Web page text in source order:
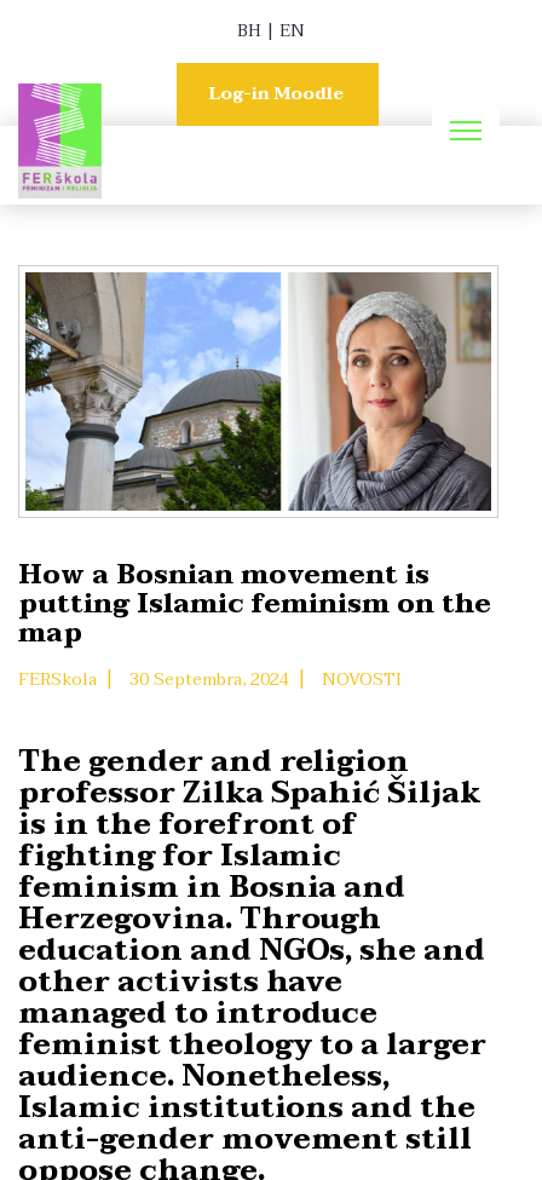
BH | EN
Log-in Moodle
How a Bosnian movement is
putting Islamic feminism on the
map
FERSkola | 30 Septembra, 2024 | NOVOSTI
The gender and religion
professor Zilka Spahić Šiljak
is in the forefront of
fighting for Islamic
feminism in Bosnia and
Herzegovina. Through
education and NGOs, she and
other activists have
managed to introduce
feminist theology to a larger
audience. Nonetheless,
Islamic institutions and the
anti-gender movement still